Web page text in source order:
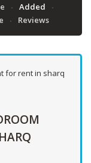
Added
Reviews